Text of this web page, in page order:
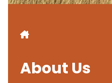
Breadcrumb
About Us